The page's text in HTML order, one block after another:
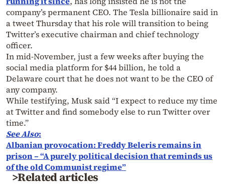
company’s permanent CEO. The Tesla billionaire said in
a tweet Thursday that his role will transition to being
Twitter’s executive chairman and chief technology
officer.
In mid-November, just a few weeks after buying the
social media platform for $44 billion, he told a
Delaware court that he does not want to be the CEO of
any company.
While testifying, Musk said “I expect to reduce my time
at Twitter and find somebody else to run Twitter over
time.”
See Also:
Albanian provocation: Freddy Beleris remains in
prison – “A purely political decision that reminds us
of the old Communist regime”
>Related articles